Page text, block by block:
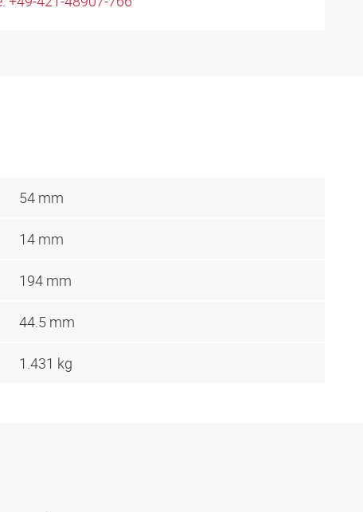
54 mm
14 mm
194 mm
44.5 mm
1.431 kg